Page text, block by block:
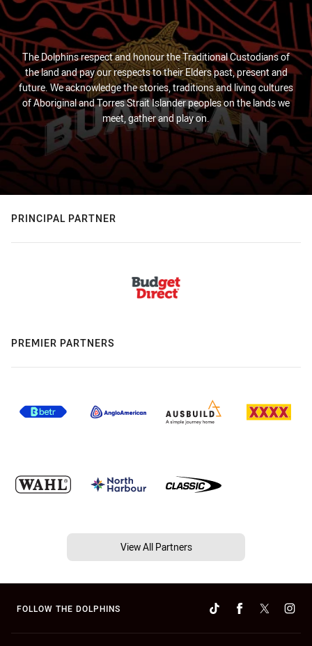
The Dolphins respect and honour the Traditional Custodians of
the land and pay our respects to their Elders past, present and
future. We acknowledge the stories, traditions and living cultures
of Aboriginal and Torres Strait Islander peoples on the lands we
meet, gather and play on.
PRINCIPAL PARTNER
PREMIER PARTNERS
View All Partners
FOLLOW THE DOLPHINS